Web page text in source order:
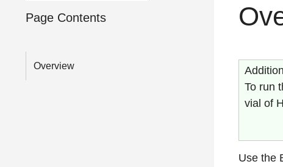
Page Contents
Overview
To run
vial of
Use the